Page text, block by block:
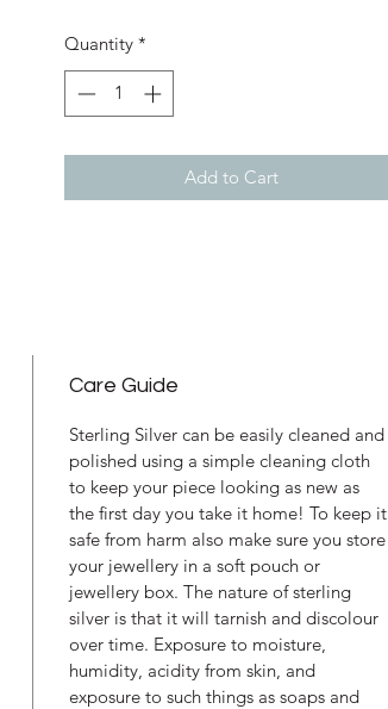
Plated
Size: 54
Quantity *
Add to Cart
Care Guide
Sterling Silver can be easily cleaned and
polished using a simple cleaning cloth
to keep your piece looking as new as
the first day you take it home! To keep it
safe from harm also make sure you store
your jewellery in a soft pouch or
jewellery box. The nature of sterling
silver is that it will tarnish and discolour
over time. Exposure to moisture,
humidity, acidity from skin, and
exposure to such things as soaps and